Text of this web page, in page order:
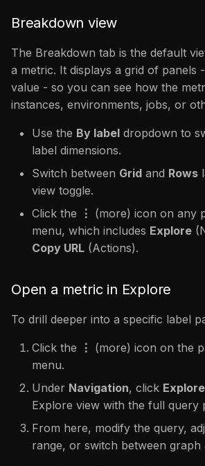
Breakdown view
The Breakdown tab is the default
a metric. It displays a grid of panels
value - so you can see how the
instances, environments, jobs, or
Use the By label dropdown to
label dimensions.
Switch between Grid and Rows
view toggle.
Click the
⋮ (more) icon on any
menu, which includes Explore
Copy URL (Actions).
Open a metric in Explore
To drill deeper into a specific label
Click the ⋮ (more) icon on the
menu.
Under Navigation, click Explore
Explore view with the full query
From here, modify the query,
range, or switch between graph